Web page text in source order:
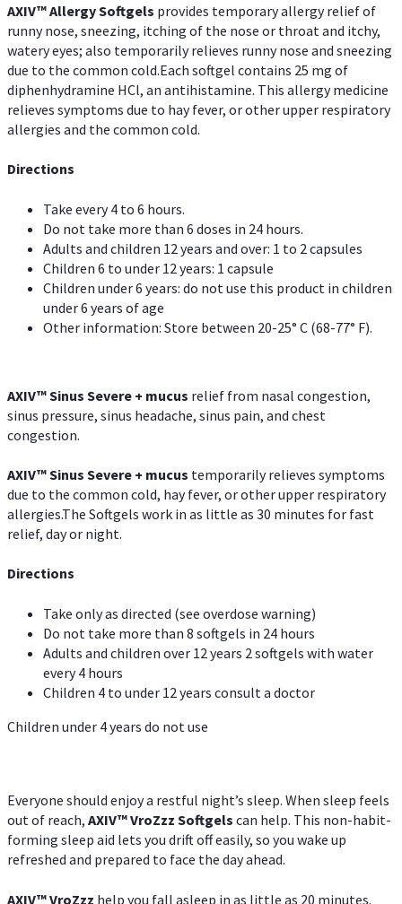
AXIV™ AllergySoftgels provides temporary allergy relief of
runny nose, sneezing, itching of the nose or throat and itchy,
watery eyes; also temporarily relieves runny nose and sneezing
due to the common cold.Each softgel contains 25 mg of
diphenhydramine HCl, an antihistamine. This allergy medicine
relieves symptoms due to hay fever, or other upper respiratory
allergies and the common cold.
Directions
Take every 4 to 6 hours.
Do not take more than 6 doses in 24 hours.
Adults and children 12 years and over: 1 to 2 capsules
Children 6 to under 12 years: 1 capsule
Children under 6 years: do not use this product in children
under 6 years of age
Other information: Store between 20-25° C (68-77° F).
AXIV™Sinus Severe + mucus relief from nasal congestion,
sinus pressure, sinus headache, sinus pain, and chest
congestion.
AXIV™Sinus Severe + mucus temporarily relieves symptoms
due to the common cold, hay fever, or other upper respiratory
allergies.The Softgels work in as little as 30 minutes for fast
relief, day or night.
Directions
Take only as directed (see overdose warning)
Do not take more than 8 softgels in 24 hours
Adults and children over 12 years 2 softgels with water
every 4 hours
Children 4 to under 12 years consult a doctor
Children under 4 years do not use
Everyone should enjoy a restful night’s sleep. When sleep feels
out of reach, AXIV™VroZzz Softgels can help. This non-habit-
forming sleep aid lets you drift off easily, so you wake up
refreshed and prepared to face the day ahead.
AXIV™VroZzz help you fall asleep in as little as 20 minutes.